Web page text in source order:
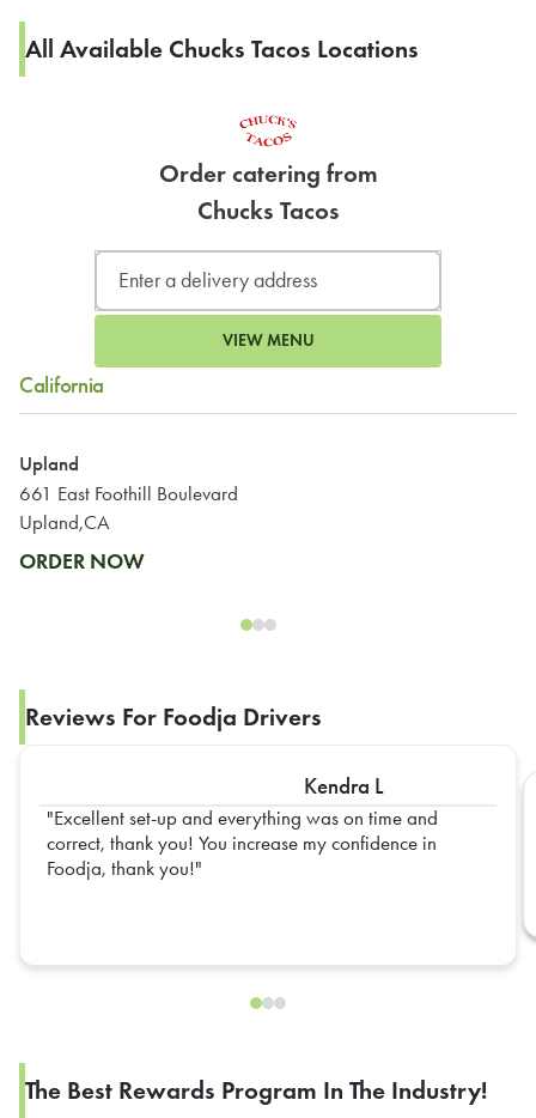
All Available Chucks Tacos Locations
Order catering from
Chucks Tacos
VIEW MENU
California
Upland
661 East Foothill Boulevard
Upland,CA
ORDER NOW
Reviews For Foodja Drivers
Kendra L
Excellent set-up and everything was on time and
correct, thank you! You increase my confidence in
Foodja, thank you!
The Best Rewards Program In The Industry!